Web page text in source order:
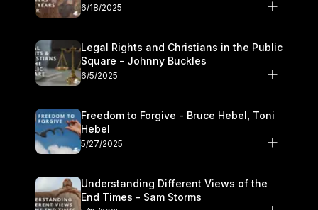
6/18/2025
Legal Rights and Christians in the Public
Square - Johnny Buckles
6/5/2025
Freedom to Forgive - Bruce Hebel, Toni
Hebel
5/27/2025
Understanding Different Views of the
End Times - Sam Storms